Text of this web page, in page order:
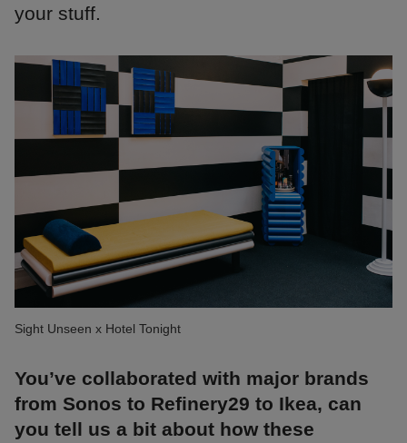
your stuff.
Sight Unseen x Hotel Tonight
You’ve collaborated with major brands
from Sonos to Refinery29 to Ikea, can
you tell us a bit about how these